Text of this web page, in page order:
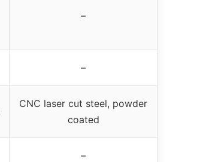
–
–
CNC laser cut steel, powder
coated
–